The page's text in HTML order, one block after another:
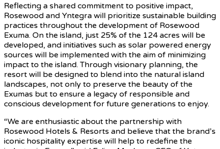
Reflecting a shared commitment to positive impact,
Rosewood and Yntegra will prioritize sustainable building
practices throughout the development of Rosewood
Exuma. On the island, just 25% of the 124 acres will be
developed, and initiatives such as solar powered energy
sources will be implemented with the aim of minimizing
impact to the island. Through visionary planning, the
resort will be designed to blend into the natural island
landscapes, not only to preserve the beauty of the
Exumas but to ensure a legacy of responsible and
conscious development for future generations to enjoy.
“We are enthusiastic about the partnership with
Rosewood Hotels & Resorts and believe that the brand’s
iconic hospitality expertise will help to redefine the